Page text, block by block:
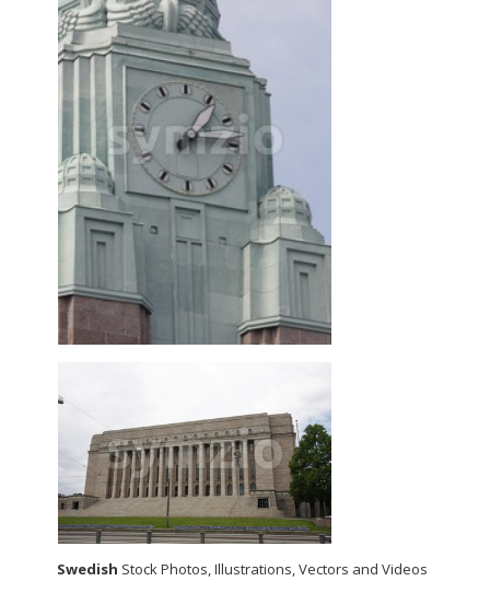
Swedish Stock Photos, Illustrations, Vectors and Videos